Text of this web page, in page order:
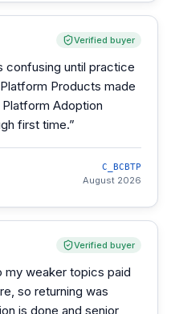
Verified buyer
confusing until practice
Products made
Adoption
first time.”
C_BCBTP
August 2026
Verified buyer
my weaker topics paid
so returning was
is done and senior